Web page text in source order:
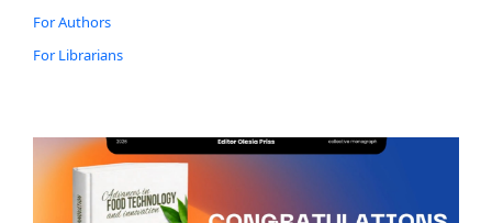
For Authors
For Librarians